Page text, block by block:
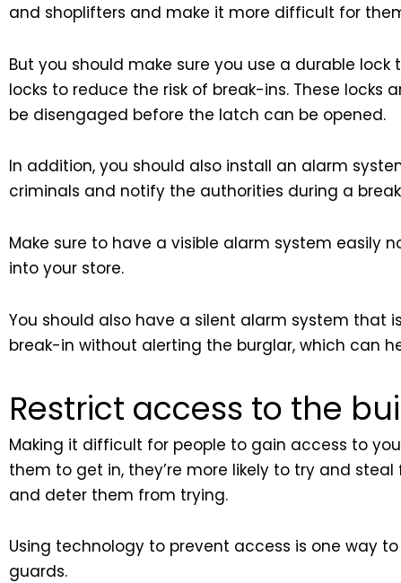
and shoplifters and make it more difficult for
But you should make sure you use a durable
locks to reduce the risk of break-ins. These
be disengaged before the latch can be opened.
In addition, you should also install an alarm
criminals and notify the authorities during a
Make sure to have a visible alarm system easily
into your store.
You should also have a silent alarm system that
break-in without alerting the burglar, which can
Restrict access to the
Making it difficult for people to gain access to
them to get in, they’re more likely to try and
and deter them from trying.
Using technology to prevent access is one way
guards.